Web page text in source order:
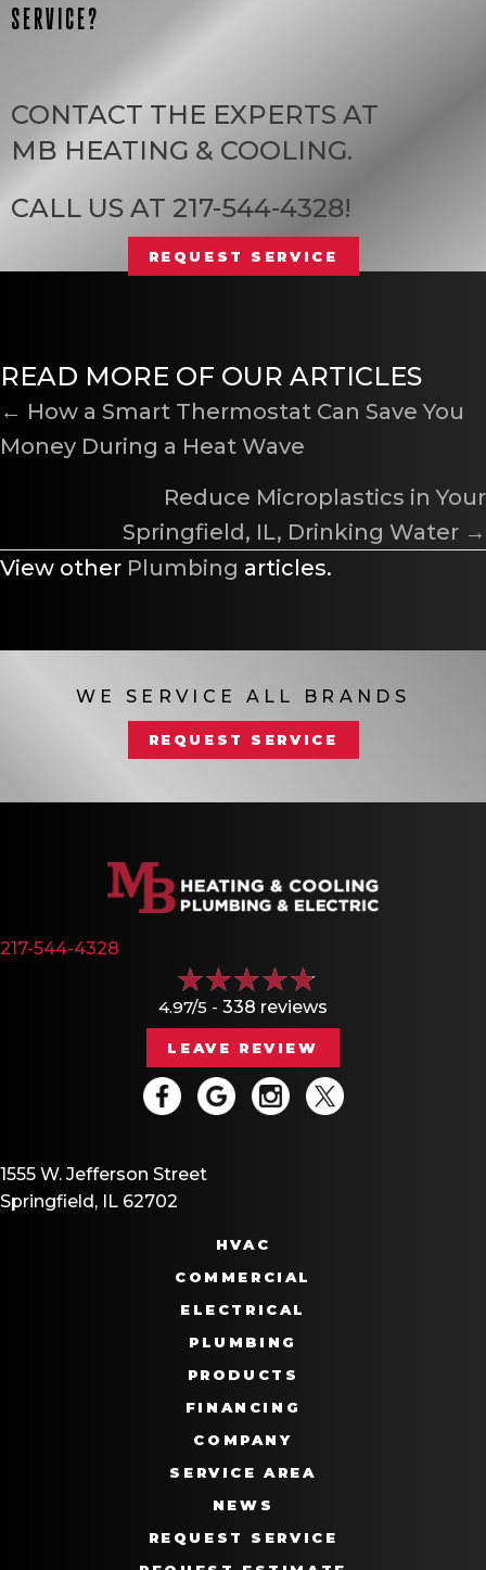
SERVICE?
CONTACT THE EXPERTS AT
MB HEATING & COOLING.
CALL US AT 217-544-4328!
REQUEST SERVICE
READ MORE OF OUR ARTICLES
POSTS
NAVIGATION
← How a Smart Thermostat Can Save You
Money During a Heat Wave
Reduce Microplastics in Your
Springfield, IL, Drinking Water →
View other Plumbing articles.
WE SERVICE ALL BRANDS
REQUEST SERVICE
217-544-4328
4.97/5 - 338 reviews
LEAVE REVIEW
1555 W. Jefferson Street
Springfield, IL 62702
HVAC
COMMERCIAL
ELECTRICAL
PLUMBING
PRODUCTS
FINANCING
COMPANY
SERVICE AREA
NEWS
REQUEST SERVICE